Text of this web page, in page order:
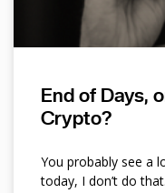
End of Days,
Crypto?
You probably see a
today, I don’t do